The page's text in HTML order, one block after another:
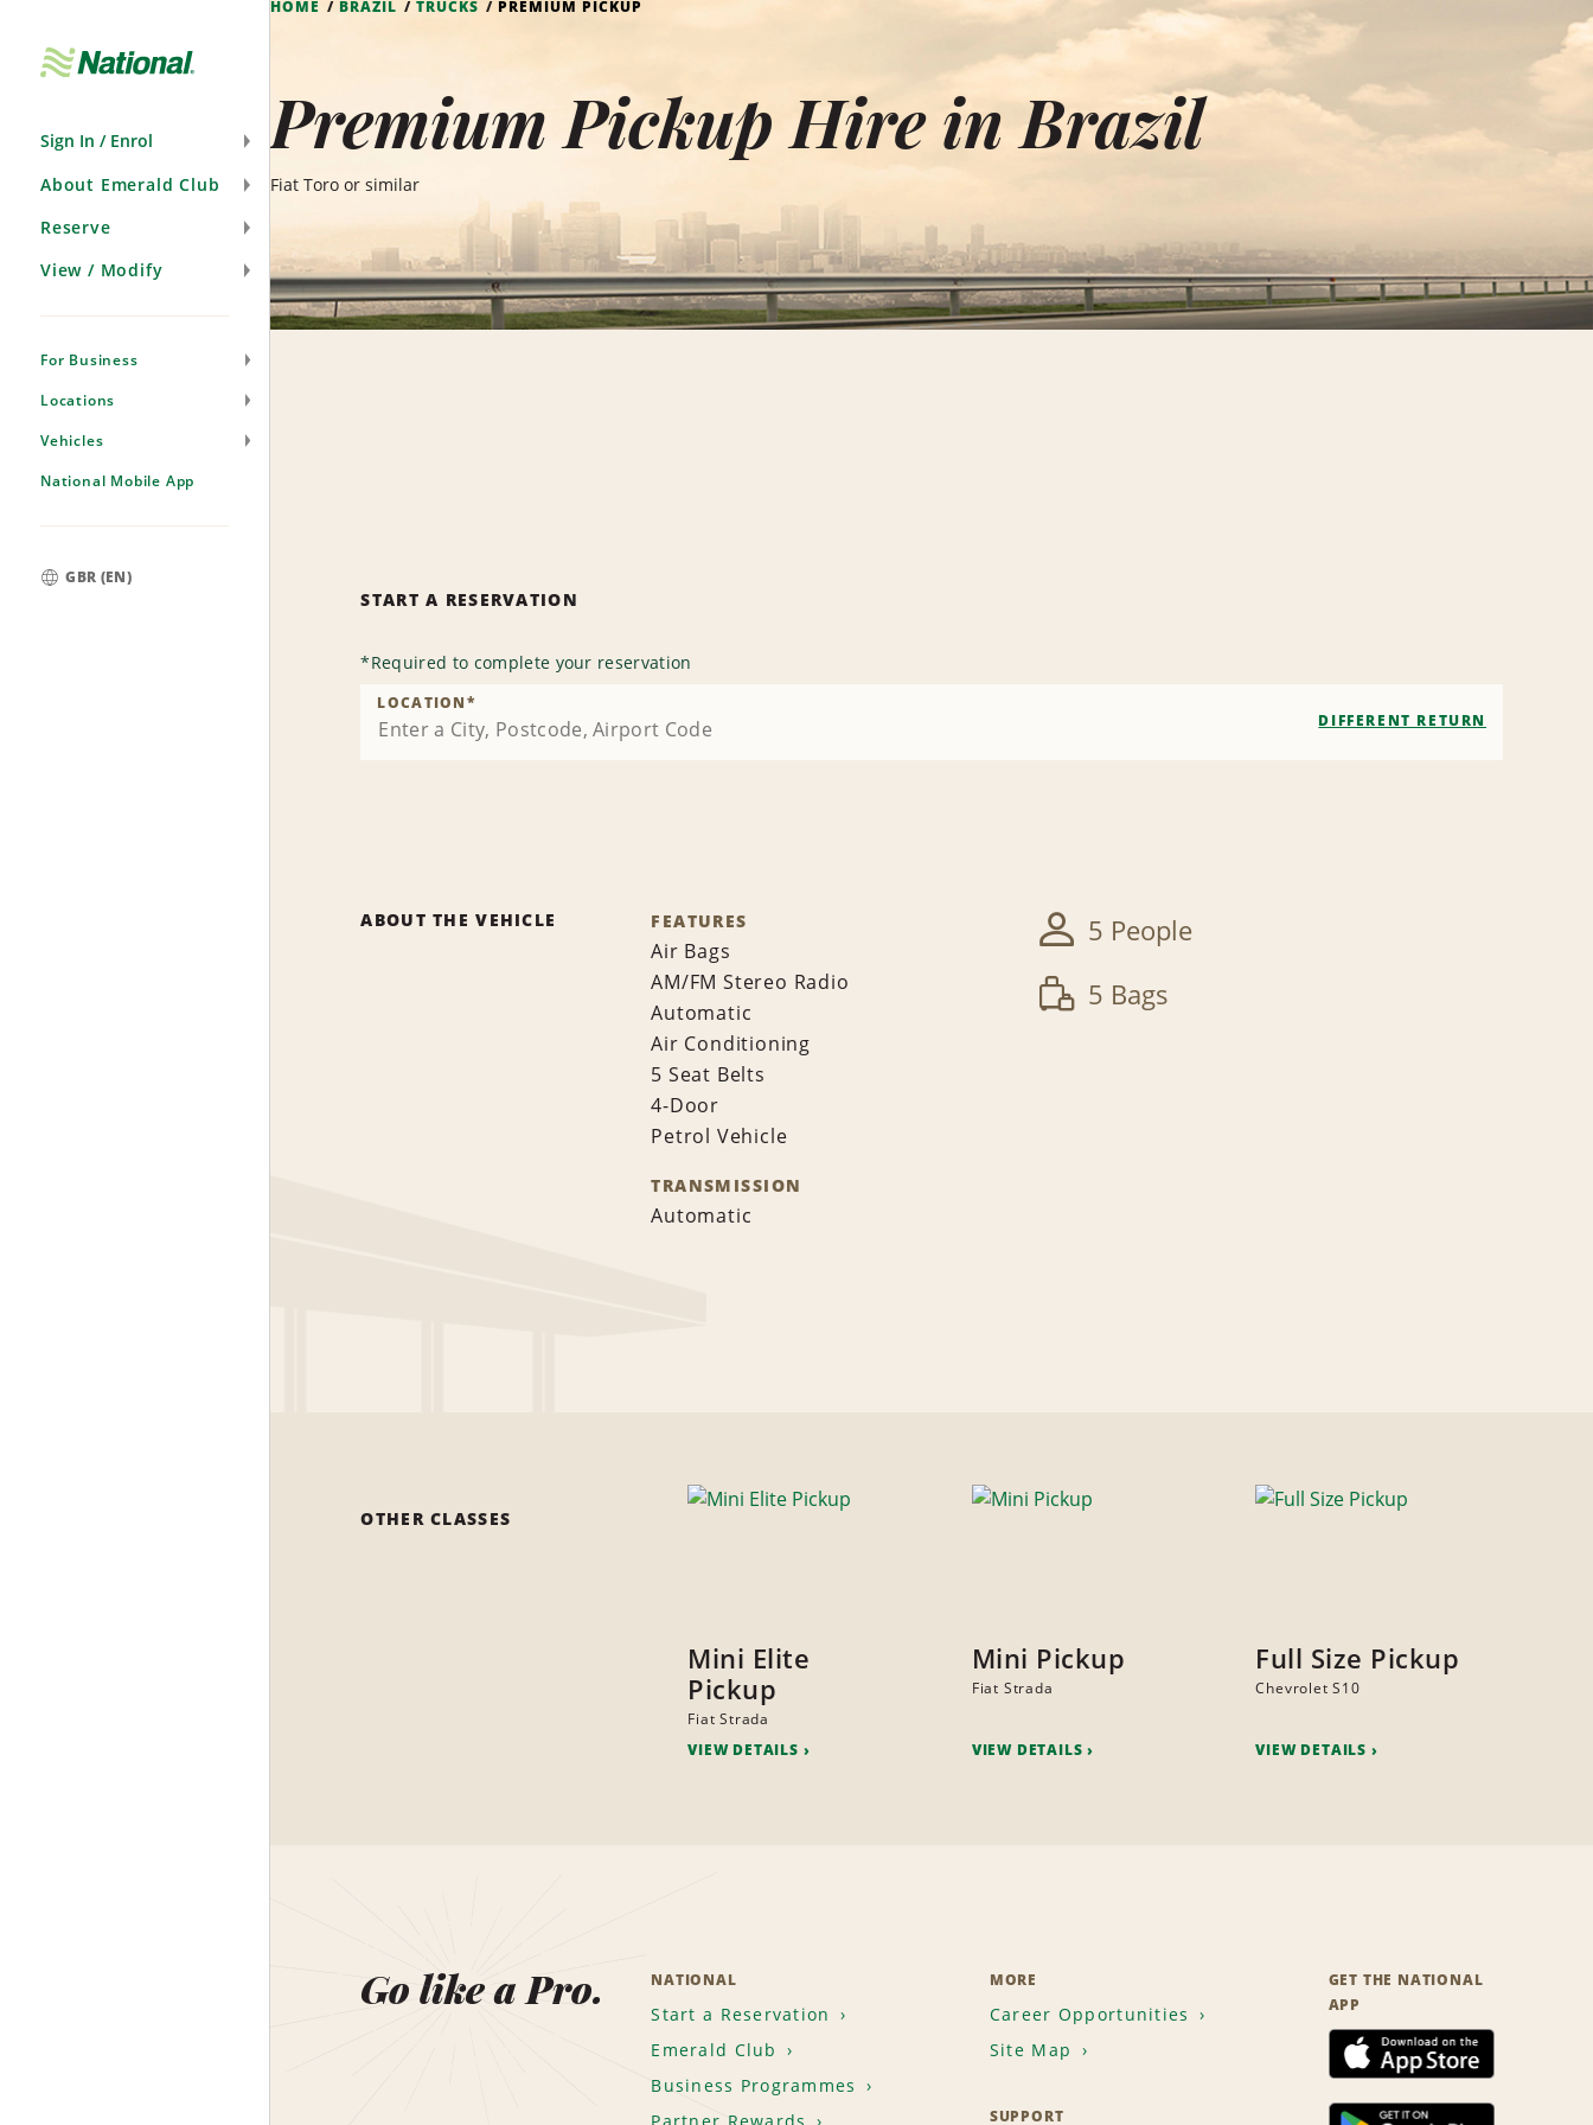
Sign In / Enrol
About Emerald Club
Reserve
View / Modify
For Business
Locations
Vehicles
National Mobile App
GBR (EN)
HOME BRAZIL TRUCKS PREMIUM PICKUP
Premium Pickup Hire in Brazil
Fiat Toro or similar
START A RESERVATION
*Required to complete your reservation
LOCATION*
DIFFERENT RETURN
ABOUT THE VEHICLE FEATURES
Air Bags
AM/FM Stereo Radio
Automatic
Air Conditioning
5 Seat Belts
4-Door
Petrol Vehicle
TRANSMISSION
Automatic
5 People
5 Bags
OTHER CLASSES
Mini Elite
Pickup
Fiat Strada
VIEW DETAILS
Mini Pickup
Fiat Strada
VIEW DETAILS
Full Size Pickup
Chevrolet S10
VIEW DETAILS
Go like a Pro. NATIONAL
Start a Reservation
Emerald Club
Business Programmes
MORE
Career Opportunities
Site Map
SUPPORT
GET THE NATIONAL
APP